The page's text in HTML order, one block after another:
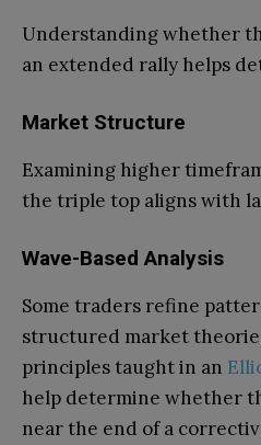
Understanding whether
an extended rally helps
Market Structure
Examining higher
the triple top aligns with
Wave-Based Analysis
Some traders refine
structured market
principles taught in an
help determine whether
near the end of a